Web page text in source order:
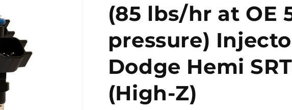
(85 lbs/hr at OE
pressure)
Dodge Hemi
(High-Z)